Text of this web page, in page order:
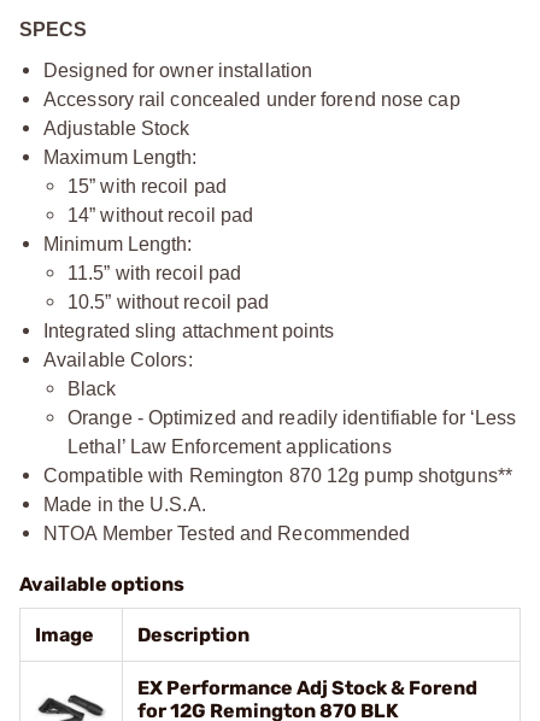
SPECS
Designed for owner installation
Accessory rail concealed under forend nose cap
Adjustable Stock
Maximum Length:
15” with recoil pad
14” without recoil pad
Minimum Length:
11.5” with recoil pad
10.5” without recoil pad
Integrated sling attachment points
Available Colors:
Black
Orange - Optimized and readily identifiable for ‘Less
Lethal’ Law Enforcement applications
Compatible with Remington 870 12g pump shotguns**
Made in the U.S.A.
NTOA Member Tested and Recommended
Available options
Image Description
EX Performance Adj Stock & Forend
for 12G Remington 870 BLK